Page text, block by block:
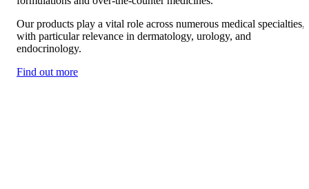
Our products play a vital role across numerous medical specialties,
with particular relevance in dermatology, urology, and
endocrinology.
Find out more